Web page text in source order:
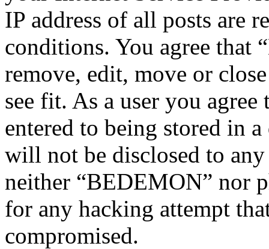
IP address of all posts are
conditions. You agree that
remove, edit, move or
see fit. As a user you
entered to being stored in
will not be disclosed to
neither “BEDEMON” nor
for any hacking attempt
compromised.